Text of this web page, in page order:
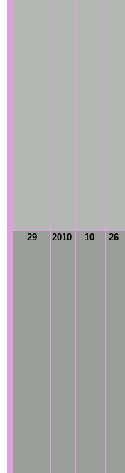
29 2010 10 26